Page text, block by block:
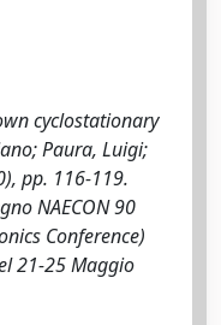
cyclostationary
Paura, Luigi;
pp. 116-119.
NAECON 90
Conference)
21-25 Maggio